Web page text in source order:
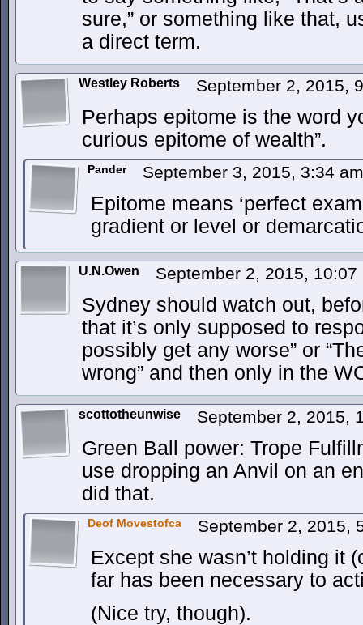
sure,” or something like that,
a direct term.
Westley Roberts September 2, 2015,
Perhaps epitome is the word
curious epitome of wealth”.
Pander September 3, 2015, 3:34
Epitome means ‘perfect
gradient or level or
U.N.Owen September 2, 2015,
Sydney should watch out,
that it’s only supposed to
possibly get any worse” or
wrong” and then only in the
scottotheunwise September 2, 2015,
Green Ball power: Trope
use dropping an Anvil on an
did that.
Deof Movestofca September 2, 2015,
Except she wasn’t holding it
far has been necessary to
(Nice try, though).